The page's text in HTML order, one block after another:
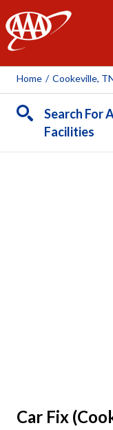
AAA
Home / Cookeville,
Search For
Facilities
Car Fix